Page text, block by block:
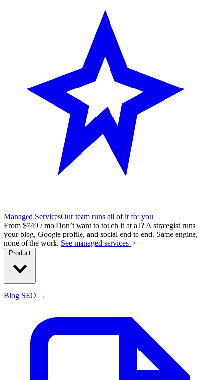
Managed ServicesOur team runs all of it for you
From $749 / mo Don’t want to touch it at all? A strategist runs
your blog, Google profile, and social end to end. Same engine,
none of the work. See managed services
Blog SEO →